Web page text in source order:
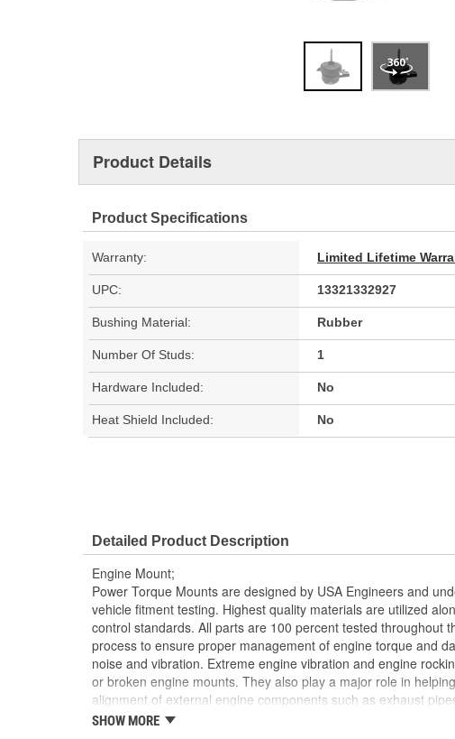
Product Details
Product Specifications
Warranty: Limited Lifetime
UPC: 13321332927
Bushing Material: Rubber
Number Of Studs: 1
Hardware Included: No
Heat Shield Included: No
Detailed Product Description
Engine Mount;
Power Torque Mounts are designed by USA Engineers and
vehicle fitment testing. Highest quality materials are utilized
control standards. All parts are 100 percent tested throughout
process to ensure proper management of engine torque and
noise and vibration. Extreme engine vibration and engine
or broken engine mounts. They also play a major role in
alignment of external engine components such as exhaust
Worn or broken engine mounts also place added strain upon
SHOW MORE